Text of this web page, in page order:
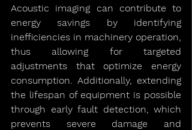
Acoustic imaging can contribute to
energy savings by identifying
inefficiencies in machinery operation,
thus allowing for targeted
adjustments that optimize energy
consumption. Additionally, extending
the lifespan of equipment is possible
through early fault detection, which
prevents severe damage and